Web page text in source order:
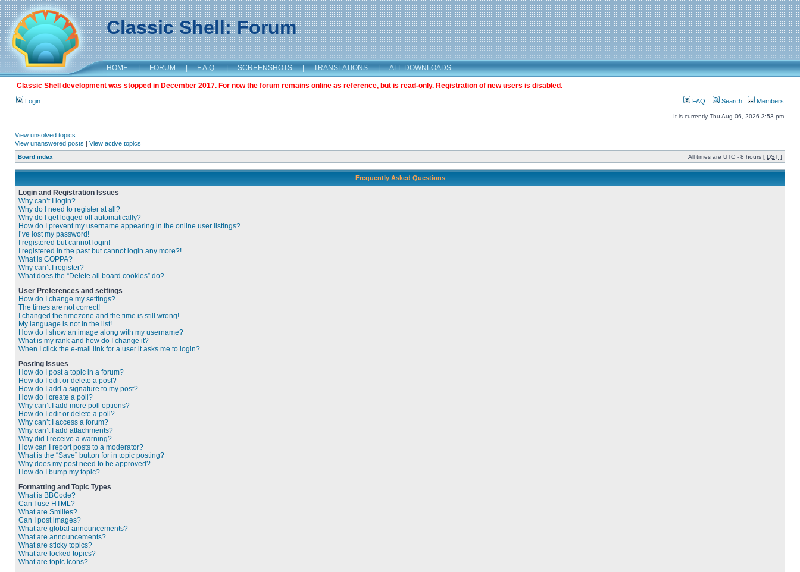
Classic Shell: Forum
HOME | FORUM | F.A.Q. | SCREENSHOTS | TRANSLATIONS | ALL DOWNLOADS
Classic Shell development was stopped in December 2017. For now the forum remains online as reference, but is read-only. Registration of new users is disabled.
Login FAQ Search Members
It is currently Thu Aug 06, 2026 3:53 pm
View unsolved topics
View unanswered posts | View active topics
Board index All times are UTC - 8 hours [ DST ]
Frequently Asked Questions
Login and Registration Issues
Why can’t I login?
Why do I need to register at all?
Why do I get logged off automatically?
How do I prevent my username appearing in the online user listings?
I’ve lost my password!
I registered but cannot login!
I registered in the past but cannot login any more?!
What is COPPA?
Why can’t I register?
What does the “Delete all board cookies” do?
User Preferences and settings
How do I change my settings?
The times are not correct!
I changed the timezone and the time is still wrong!
My language is not in the list!
How do I show an image along with my username?
What is my rank and how do I change it?
When I click the e-mail link for a user it asks me to login?
Posting Issues
How do I post a topic in a forum?
How do I edit or delete a post?
How do I add a signature to my post?
How do I create a poll?
Why can’t I add more poll options?
How do I edit or delete a poll?
Why can’t I access a forum?
Why can’t I add attachments?
Why did I receive a warning?
How can I report posts to a moderator?
What is the “Save” button for in topic posting?
Why does my post need to be approved?
How do I bump my topic?
Formatting and Topic Types
What is BBCode?
Can I use HTML?
What are Smilies?
Can I post images?
What are global announcements?
What are announcements?
What are sticky topics?
What are locked topics?
What are topic icons?